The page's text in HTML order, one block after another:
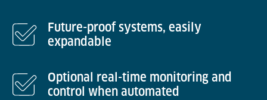
Future-proof systems, easily
expandable
Optional real-time monitoring and
control when automated